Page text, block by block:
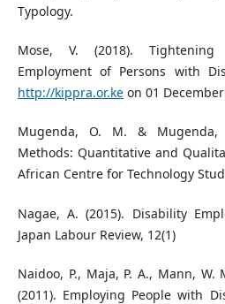
Typology.
Mose, V. (2018).
Employment of Persons with
http://kippra.or.keon 01
Mugenda, O. M. & Mugenda,
Methods: Quantitative and
African Centre for Technology
Nagae, A. (2015). Disability
Japan Labour Review, 12(1)
Naidoo, P., Maja, P. A., Mann, W.
(2011). Employing People with